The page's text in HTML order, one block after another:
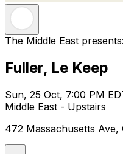
The Middle East presents:
Fuller, Le Keep
Sun, 25 Oct, 7:00 PM
Middle East - Upstairs
472 Massachusetts Ave,